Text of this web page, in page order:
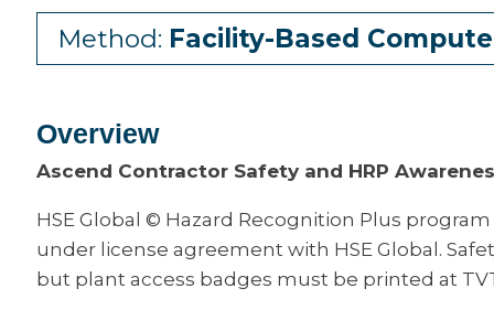
Method: Facility-Based
Overview
Ascend Contractor Safety and HRP
HSE Global © Hazard Recognition Plus
under license agreement with HSE Global.
but plant access badges must be printed at